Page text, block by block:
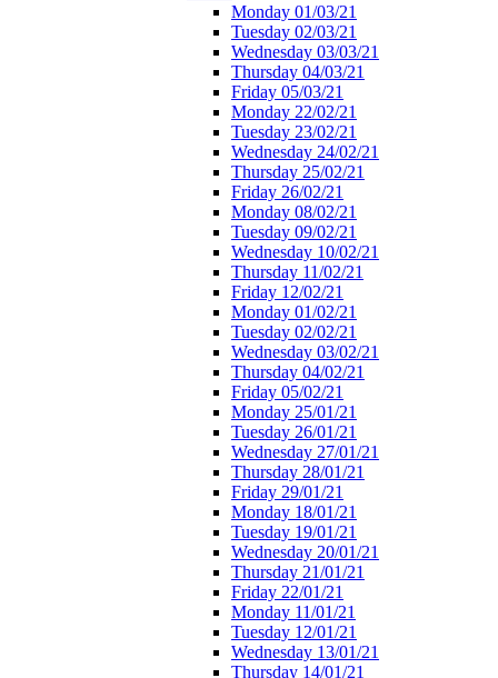
Monday 01/03/21
Tuesday 02/03/21
Wednesday 03/03/21
Thursday 04/03/21
Friday 05/03/21
Monday 22/02/21
Tuesday 23/02/21
Wednesday 24/02/21
Thursday 25/02/21
Friday 26/02/21
Monday 08/02/21
Tuesday 09/02/21
Wednesday 10/02/21
Thursday 11/02/21
Friday 12/02/21
Monday 01/02/21
Tuesday 02/02/21
Wednesday 03/02/21
Thursday 04/02/21
Friday 05/02/21
Monday 25/01/21
Tuesday 26/01/21
Wednesday 27/01/21
Thursday 28/01/21
Friday 29/01/21
Monday 18/01/21
Tuesday 19/01/21
Wednesday 20/01/21
Thursday 21/01/21
Friday 22/01/21
Monday 11/01/21
Tuesday 12/01/21
Wednesday 13/01/21
Thursday 14/01/21